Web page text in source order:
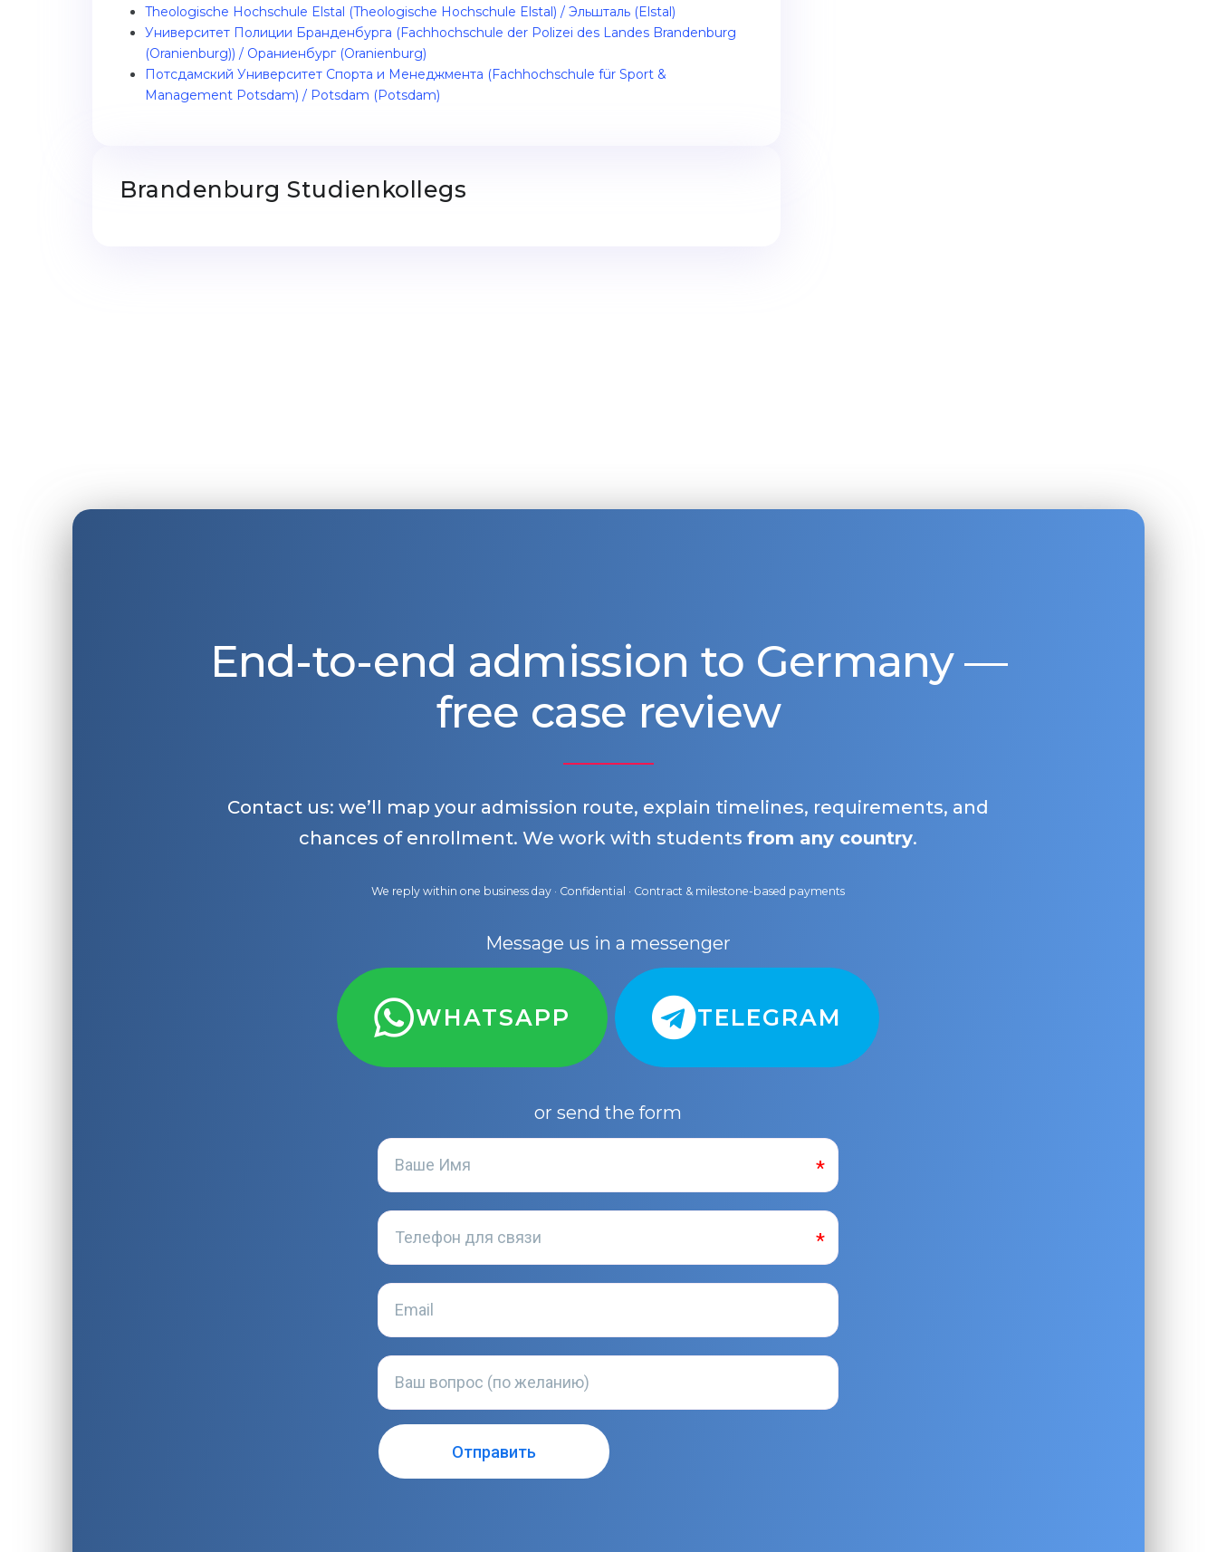
Theologische Hochschule Elstal (Theologische Hochschule Elstal) / Эльшталь (Elstal)
Университет Полиции Бранденбурга (Fachhochschule der Polizei des Landes Brandenburg
(Oranienburg)) / Ораниенбург (Oranienburg)
Потсдамский Университет Спорта и Менеджмента (Fachhochschule für Sport &
Management Potsdam) / Potsdam (Potsdam)
Brandenburg Studienkollegs
End-to-end admission to Germany —
free case review
Contact us: we’ll map your admission route, explain timelines, requirements, and
chances of enrollment. We work with studentsfrom any country.
We reply within one business day · Confidential · Contract & milestone-based payments
Message us in a messenger
WHATSAPP TELEGRAM
or send the form